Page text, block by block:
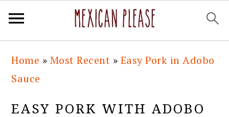
primary
navigation
main
content
primary
sidebar
footer
Home » Most Recent » Easy Pork in Adobo
Sauce
EASY PORK WITH ADOBO